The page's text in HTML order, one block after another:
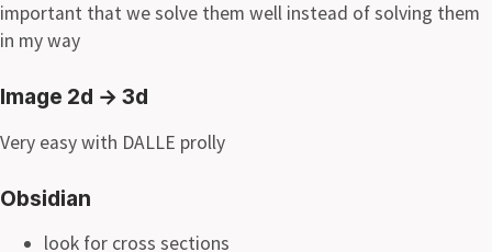
important that we solve them well instead of solving them
in my way
Image 2d → 3d
Very easy with DALLE prolly
Obsidian
look for cross sections